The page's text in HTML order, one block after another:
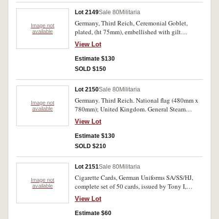
Image not
available
Lot 2149Sale 80Militaria
Germany, Third Reich, Ceremonial Goblet,
plated, (ht 75mm), embellished with gilt
emblem.
View Lot
Estimate $130
SOLD $150
Image not
available
Lot 2150Sale 80Militaria
Germany. Third Reich. National flag (480mm x
780mm); United Kingdom. General Steam
Navigation Company Limited of London, 1828,
shipping house flag (1120mm x 1176mm). First
flag has some pinholes and soiling, second flag
with some small holes, generally good fine. (2)
View Lot
Estimate $130
SOLD $210
Image not
available
Lot 2151Sale 80Militaria
Cigarette Cards, German Uniforms SA/SS/HJ,
complete set of 50 cards, issued by Tony I,
Oliver, Surrey, England. Uncirculated.
View Lot
Estimate $60